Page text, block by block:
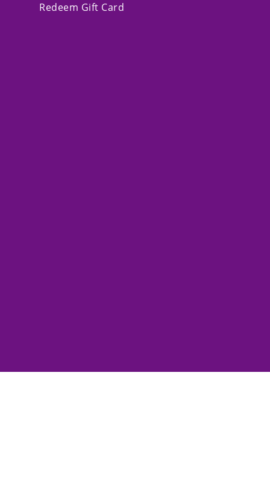
Redeem Gift Card